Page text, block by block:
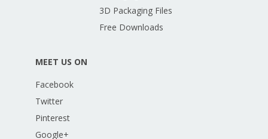
3D Packaging Files
Free Downloads
MEET US ON
Facebook
Twitter
Pinterest
Google+